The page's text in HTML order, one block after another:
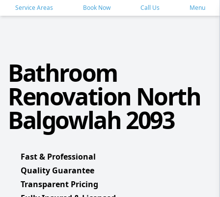
Service Areas Book Now Call Us Menu
Bathroom
Renovation North
Balgowlah 2093
Fast & Professional
Quality Guarantee
Transparent Pricing